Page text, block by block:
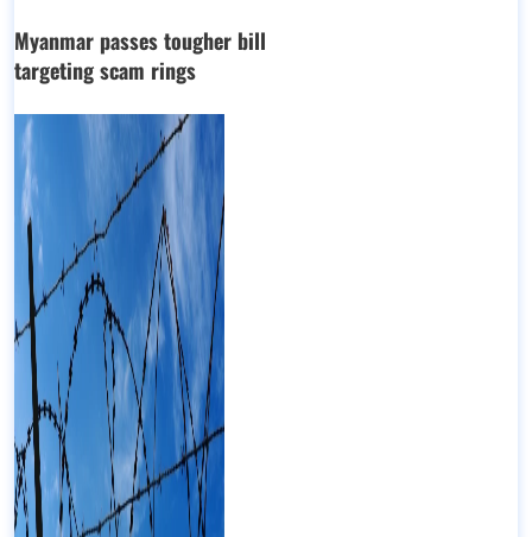
Myanmar passes tougher bill
targeting scam rings